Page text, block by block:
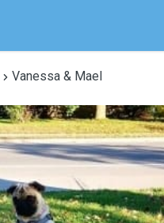
Vanessa & Mael